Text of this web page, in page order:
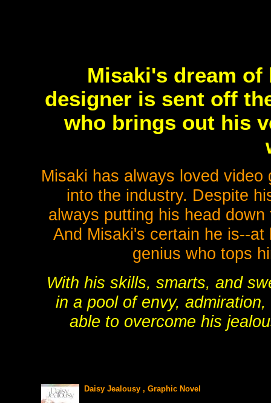
Misaki's dream of
designer is sent off
who brings out his
Misaki has always loved
into the industry. Despite
always putting his head
And Misaki's certain he is--
genius who tops
With his skills, smarts, and
in a pool of envy,
able to overcome his
Daisy Jealousy , Graphic Novel